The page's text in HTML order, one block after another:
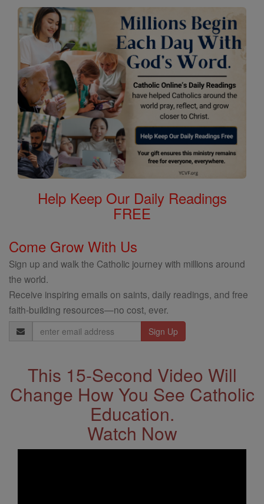
Help Keep Our Daily Readings
FREE
Come Grow With Us
Sign up and walk the Catholic journey with millions around
the world.
Receive inspiring emails on saints, daily readings, and free
faith-building resources—no cost, ever.
Email
Address
This 15-Second Video Will
Change How You See Catholic
Education.
Watch Now